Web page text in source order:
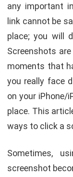
any important
link cannot be
place; you will
Screenshots
moments that
you really face
on your iPhone/
place. This
ways to click a
Sometimes,
screenshot